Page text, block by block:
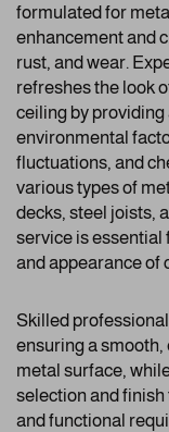
formulated for
enhancement and
rust, and wear.
refreshes the look
ceiling by
environmental
fluctuations, and
various types of
decks, steel joists,
service is
and appearance of
Skilled
ensuring a
metal surface,
selection and finish
and functional